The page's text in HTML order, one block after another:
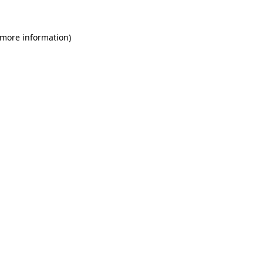
information)